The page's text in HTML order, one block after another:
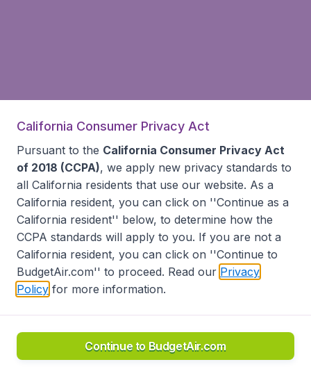
California Consumer Privacy Act
Pursuant to the California Consumer Privacy Act
of 2018 (CCPA), we apply new privacy standards to
all California residents that use our website. As a
California resident, you can click on ''Continue as a
California resident'' below, to determine how the
CCPA standards will apply to you. If you are not a
California resident, you can click on ''Continue to
BudgetAir.com'' to proceed. Read our Privacy
Policy for more information.
Continue to BudgetAir.com